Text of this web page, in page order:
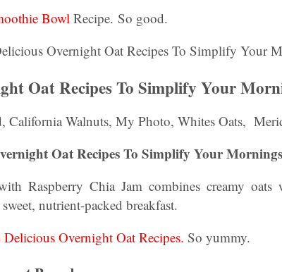
BowlRecipe. So good.
Oat Recipes To Simplify Your
California Walnuts, My Photo, Whites Oats,
Oat Recipes To Simplify Your
Raspberry Chia Jam combines creamy oats
nutrient-packed breakfast.
Delicious Overnight Oat Recipes. So yummy.